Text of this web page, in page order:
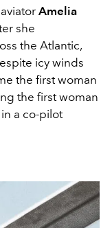
Amelia
she
the Atlantic,
icy winds
the first woman
the first woman
a co-pilot